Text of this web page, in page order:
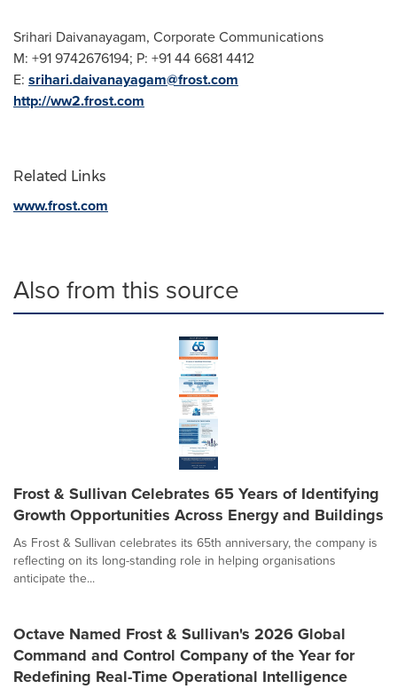
Srihari Daivanayagam, Corporate Communications
M: +91 9742676194; P: +91 44 6681 4412
E: srihari.daivanayagam@frost.com
http://ww2.frost.com
Related Links
www.frost.com
Also from this source
Frost & Sullivan Celebrates 65 Years of Identifying
Growth Opportunities Across Energy and Buildings
As Frost & Sullivan celebrates its 65th anniversary, the company is
reflecting on its long-standing role in helping organisations
anticipate the...
Octave Named Frost & Sullivan's 2026 Global
Command and Control Company of the Year for
Redefining Real-Time Operational Intelligence